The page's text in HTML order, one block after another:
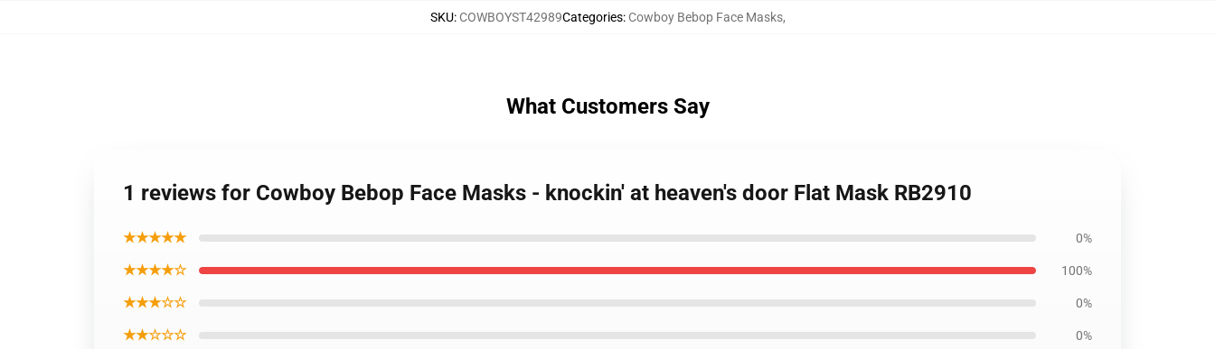
SKU: COWBOYST42989Categories: Cowboy Bebop Face Masks,
What Customers Say
1 reviews for Cowboy Bebop Face Masks - knockin' at heaven's door Flat Mask RB2910
★★★★★ 0%
★★★★☆ 100%
★★★☆☆ 0%
★★☆☆☆ 0%